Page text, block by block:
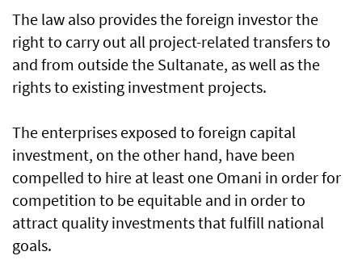
The law also provides the foreign investor the
right to carry out all project-related transfers to
and from outside the Sultanate, as well as the
rights to existing investment projects.
The enterprises exposed to foreign capital
investment, on the other hand, have been
compelled to hire at least one Omani in order for
competition to be equitable and in order to
attract quality investments that fulfill national
goals.